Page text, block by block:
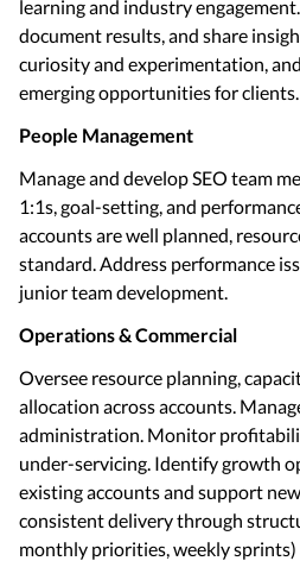
learning and industry
document results, and share
curiosity and experimentation,
emerging opportunities for clients.
People Management
Manage and develop SEO team
1:1s, goal-setting, and
accounts are well planned,
standard. Address performance
junior team development.
Operations & Commercial
Oversee resource planning,
allocation across accounts.
administration. Monitor
under-servicing. Identify growth
existing accounts and support
consistent delivery through
monthly priorities, weekly